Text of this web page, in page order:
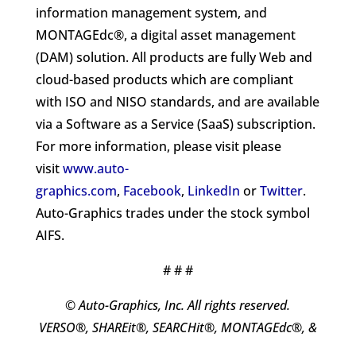
information management system, and
MONTAGEdc®, a digital asset management
(DAM) solution. All products are fully Web and
cloud-based products which are compliant
with ISO and NISO standards, and are available
via a Software as a Service (SaaS) subscription.
For more information, please visit please
visitwww.auto-
graphics.com, Facebook, LinkedIn orTwitter.
Auto-Graphics trades under the stock symbol
AIFS.
# # #
© Auto-Graphics, Inc. All rights reserved.
VERSO®, SHAREit®, SEARCHit®, MONTAGEdc®, &